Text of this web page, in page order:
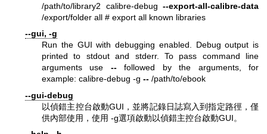
/path/to/library2 calibre-debug --export-all-calibre-data
/export/folder all # export all known libraries
--gui, -g
Run the GUI with debugging enabled. Debug output is
printed to stdout and stderr. To pass command line
arguments use --followed by the arguments, for
example: calibre-debug -g -- /path/to/ebook
--gui-debug
以偵錯主控台啟動GUI，並將記錄日誌寫入到指定路徑，僅
供內部使用，使用 -g選項啟動以偵錯主控台啟動GUI。